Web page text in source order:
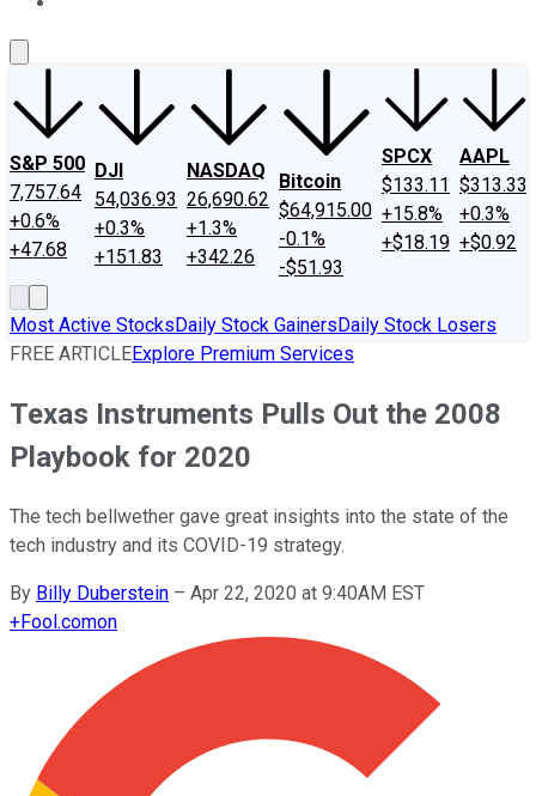
S&P 500
7,757.64
+0.6%
+47.68
DJI
54,036.93
+0.3%
+151.83
NASDAQ
26,690.62
+1.3%
+342.26
Bitcoin
$64,915.00
-0.1%
-$51.93
SPCX
$133.11
+15.8%
+$18.19
AAPL
$313.33
+0.3%
+$0.92
Most Active StocksDaily Stock GainersDaily Stock Losers
FREE ARTICLEExplore Premium Services
Texas Instruments Pulls Out the 2008
Playbook for 2020
The tech bellwether gave great insights into the state of the
tech industry and its COVID-19 strategy.
By Billy Duberstein – Apr 22, 2020 at 9:40AM EST
+Fool.comon